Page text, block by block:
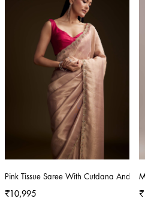
Pink Tissue Saree With Cutdana And
₹10,995